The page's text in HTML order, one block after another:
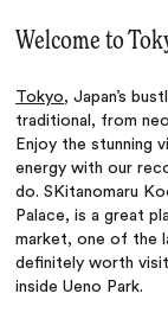
Welcome to
Tokyo, Japan’s
traditional, from
Enjoy the stunning
energy with our
do. SKitanomaru
Palace, is a great
market, one of the
definitely worth
inside Ueno Park.